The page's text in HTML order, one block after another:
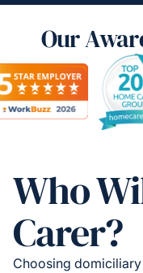
Our
Who
Carer?
Choosing